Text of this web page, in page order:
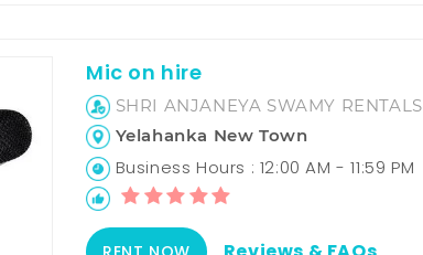
Mic on hire
SHRI ANJANEYA SWAMY RENTALS
Yelahanka New Town
Business Hours : 12:00 AM - 11:59 PM